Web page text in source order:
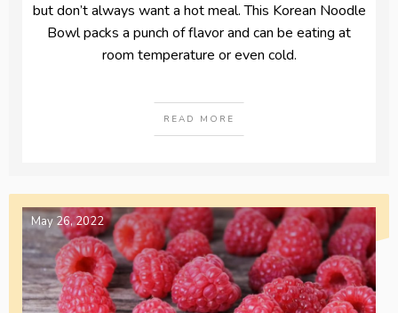
but don’t always want a hot meal. This Korean Noodle
Bowl packs a punch of flavor and can be eating at
room temperature or even cold.
READ MORE
May 26, 2022